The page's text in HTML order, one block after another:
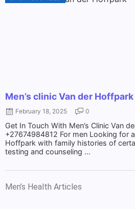
Men’s clinic Van der Hoffpark
February 18, 2025 0
Get In Touch With Men’s Clinic Van
+27674984812 For men Looking for
Hoffpark with family histories of
testing and counseling ...
Men’s Health Articles